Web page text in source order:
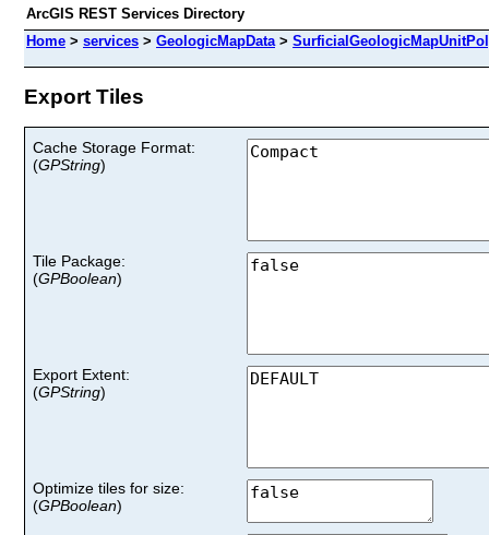
ArcGIS REST Services Directory
Home > services > GeologicMapData>
Export Tiles
Cache Storage Format:
(GPString)
Tile Package:
(GPBoolean)
Export Extent:
(GPString)
Optimize tiles for size:
(GPBoolean)